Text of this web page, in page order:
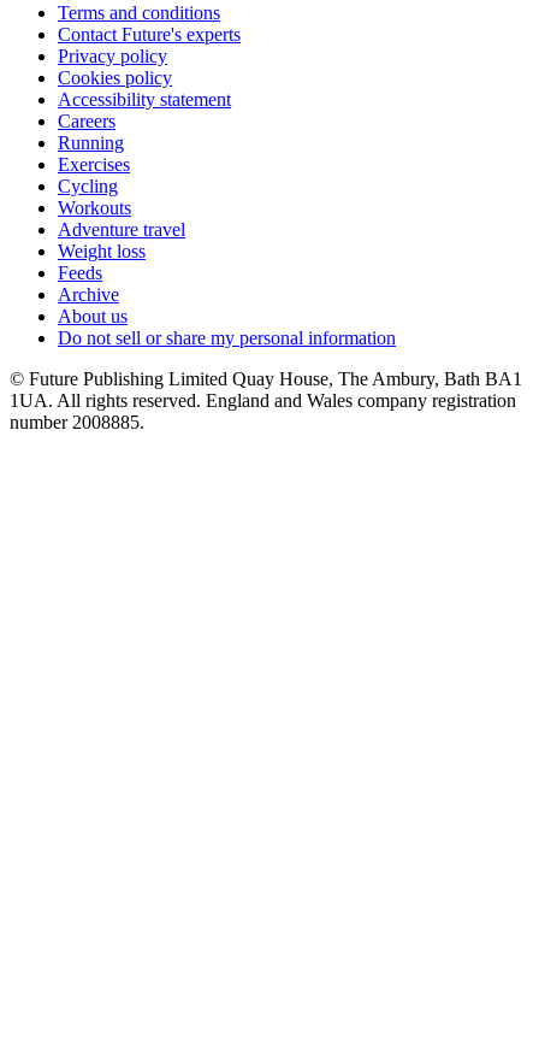
Terms and conditions
Contact Future's experts
Privacy policy
Cookies policy
Accessibility statement
Careers
Running
Exercises
Cycling
Workouts
Adventure travel
Weight loss
Feeds
Archive
About us
Do not sell or share my personal information
© Future Publishing Limited Quay House, The Ambury, Bath BA1
1UA. All rights reserved. England and Wales company registration
number 2008885.